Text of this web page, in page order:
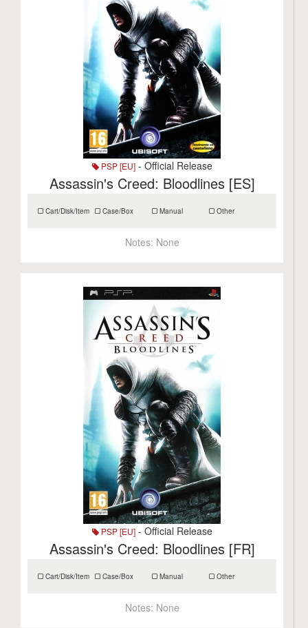
PSP [EU]- Official Release
Assassin's Creed: Bloodlines [ES]
Cart/Disk/Item Case/Box Manual Other
Notes: None
PSP [EU]- Official Release
Assassin's Creed: Bloodlines [FR]
Cart/Disk/Item Case/Box Manual Other
Notes: None